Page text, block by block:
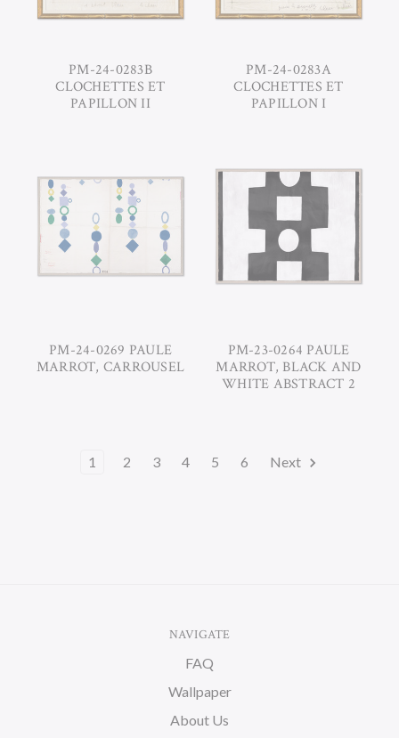
PM-24-0283B
CLOCHETTES ET
PAPILLON II
PM-24-0283A
CLOCHETTES ET
PAPILLON I
PM-24-0269 PAULE
MARROT, CARROUSEL
PM-23-0264 PAULE
MARROT, BLACK AND
WHITE ABSTRACT 2
1 2 3 4 5 6 Next
NAVIGATE
FAQ
Wallpaper
About Us